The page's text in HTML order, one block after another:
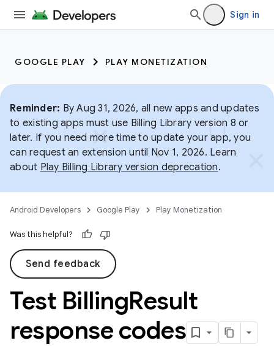
Sign in
GOOGLE PLAY PLAY MONETIZATION
Reminder: By Aug 31, 2026, all new apps and updates
to existing apps must use Billing Library version 8 or
later. If you need more time to update your app, you
can request an extension until Nov 1, 2026. Learn
about Play Billing Library version deprecation.
Android Developers Google Play Play Monetization
Was this helpful?
Send feedback
Test BillingResult
response codes